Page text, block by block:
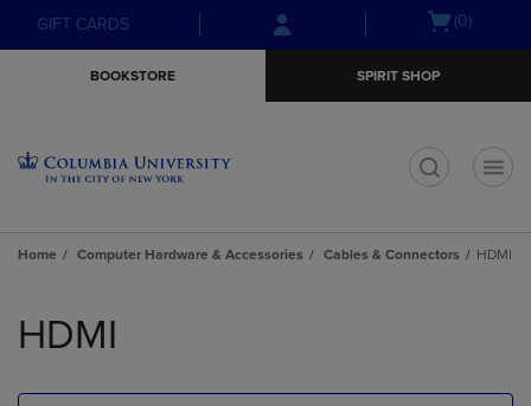
Skip
to
Skip
to
menu
GIFT CARDS
Open(0)
BOOKSTORE SPIRIT SHOP
Home Computer Hardware & Accessories Cables & Connectors HDMI
products
HDMI